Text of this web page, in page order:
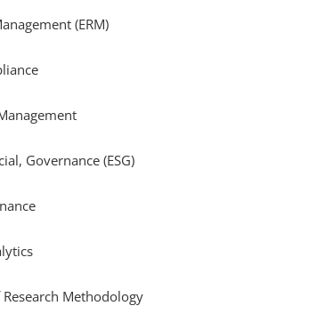
(ERM)
Governance (ESG)
Methodology